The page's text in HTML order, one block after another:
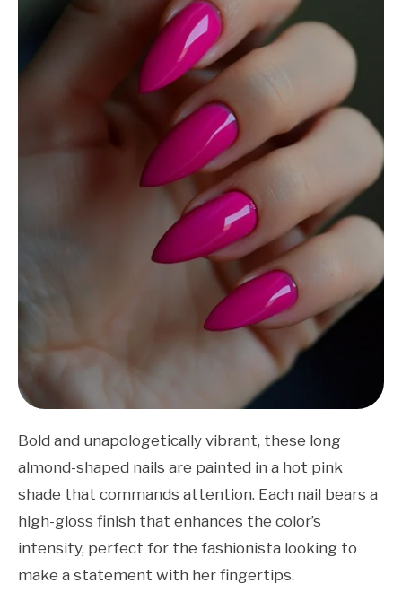
Bold and unapologetically vibrant, these long
almond-shaped nails are painted in a hot pink
shade that commands attention. Each nail bears a
high-gloss finish that enhances the color’s
intensity, perfect for the fashionista looking to
make a statement with her fingertips.